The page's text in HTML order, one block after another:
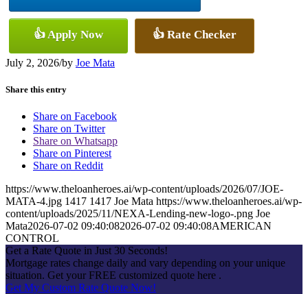
👍 Apply Now 👍 Rate Checker
July 2, 2026/by Joe Mata
Share this entry
Share on Facebook
Share on Twitter
Share on Whatsapp
Share on Pinterest
Share on Reddit
https://www.theloanheroes.ai/wp-content/uploads/2026/07/JOE-
MATA-4.jpg 1417 1417 Joe Mata https://www.theloanheroes.ai/wp-
content/uploads/2025/11/NEXA-Lending-new-logo-.png Joe
Mata2026-07-02 09:40:082026-07-02 09:40:08AMERICAN
CONTROL
Get a Rate Quote in Just 30 Seconds!
Mortgage rates change daily and vary depending on your unique
situation. Get your FREE customized quote here .
Get My Custom Rate Quote Now!